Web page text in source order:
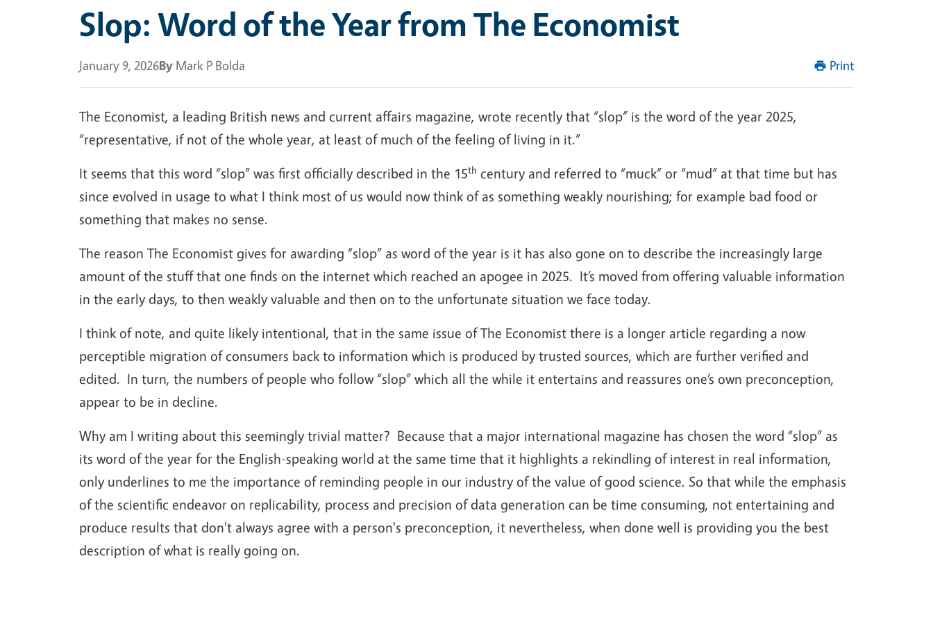
Slop: Word of the Year from The Economist
January 9, 2026By Mark P Bolda Print
The Economist, a leading British news and current affairs magazine, wrote recently that “slop” is the word of the year 2025,
“representative, if not of the whole year, at least of much of the feeling of living in it.”
It seems that this word “slop” was first officially described in the 15th century and referred to “muck” or “mud” at that time but has
since evolved in usage to what I think most of us would now think of as something weakly nourishing; for example bad food or
something that makes no sense.
The reason The Economist gives for awarding “slop” as word of the year is it has also gone on to describe the increasingly large
amount of the stuff that one finds on the internet which reached an apogee in 2025. It’s moved from offering valuable information
in the early days, to then weakly valuable and then on to the unfortunate situation we face today.
I think of note, and quite likely intentional, that in the same issue of The Economist there is a longer article regarding a now
perceptible migration of consumers back to information which is produced by trusted sources, which are further verified and
edited. In turn, the numbers of people who follow “slop” which all the while it entertains and reassures one’s own preconception,
appear to be in decline.
Why am I writing about this seemingly trivial matter? Because that a major international magazine has chosen the word “slop” as
its word of the year for the English-speaking world at the same time that it highlights a rekindling of interest in real information,
only underlines to me the importance of reminding people in our industry of the value of good science. So that while the emphasis
of the scientific endeavor on replicability, process and precision of data generation can be time consuming, not entertaining and
produce results that don't always agree with a person's preconception, it nevertheless, when done well is providing you the best
description of what is really going on.